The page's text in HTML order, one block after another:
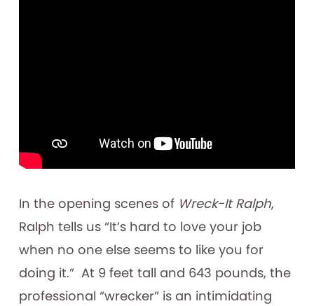
In the opening scenes of Wreck-It Ralph,
Ralph tells us “It’s hard to love your job
when no one else seems to like you for
doing it.” At 9 feet tall and 643 pounds, the
professional “wrecker” is an intimidating